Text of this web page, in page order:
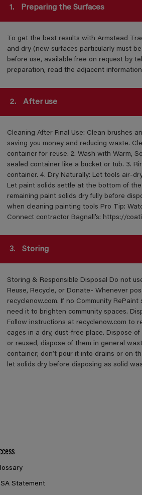
1. Preparing the Surfaces
To get the best results with Armstead
and dry (new surfaces particularly must
before use, available free on request by
preparation, read the adjacent
2. After use
Cleaning After Final Use: Clean brushes
saving you money and reducing waste.
container for reuse. 2. Wash with Warm,
sealed container like a bucket or tub. 3.
container. 4. Dry Naturally: Let tools air-
Let paint solids settle at the bottom of
remaining paint solids dry fully before
when cleaning painting tools Pro Tip:
Connect contractor Bagnall’s: https://
3. Storing
Storing & Responsible Disposal Do not
Reuse, Recycle, or Donate- Whenever
recyclenow.com. If no Community
need it to brighten community spaces.
Follow instructions at recyclenow.com to
cages in a dry, dust-free place. Dispose
or reused, dispose of them in general
container; don’t pour it into drains or on
let solids dry before disposing as solid
Statement